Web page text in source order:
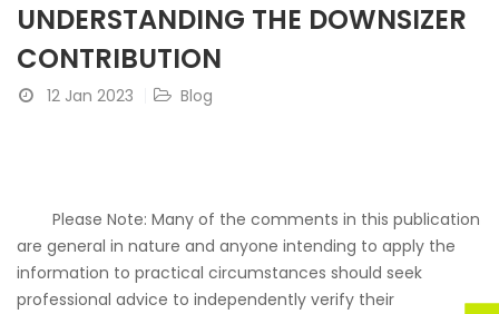
UNDERSTANDING THE DOWNSIZER
CONTRIBUTION
12 Jan 2023 Blog
Please Note: Many of the comments in this publication
are general in nature and anyone intending to apply the
information to practical circumstances should seek
professional advice to independently verify their